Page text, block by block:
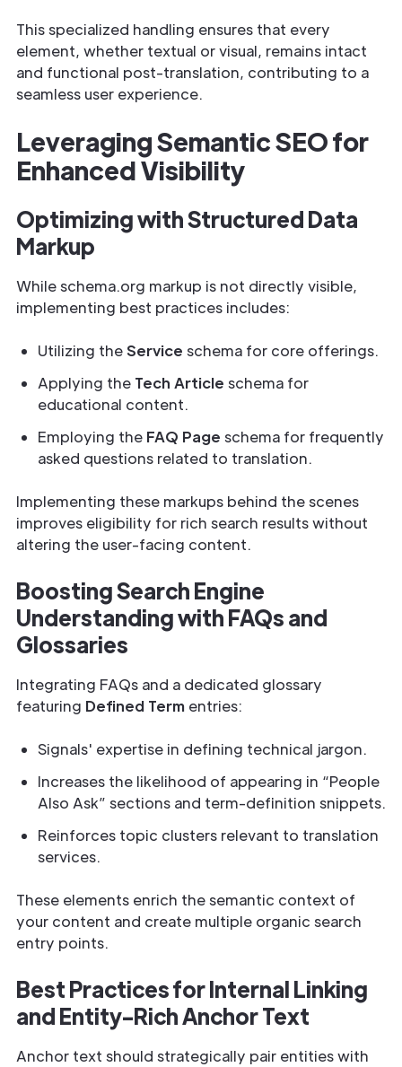
This specialized handling ensures that every
element, whether textual or visual, remains intact
and functional post-translation, contributing to a
seamless user experience.
Leveraging Semantic SEO for
Enhanced Visibility
Optimizing with Structured Data
Markup
While schema.org markup is not directly visible,
implementing best practices includes:
Utilizing theService schema for core offerings.
Applying the Tech Article schema for
educational content.
Employing the FAQ Page schema for frequently
asked questions related to translation.
Implementing these markups behind the scenes
improves eligibility for rich search results without
altering the user-facing content.
Boosting Search Engine
Understanding with FAQs and
Glossaries
Integrating FAQs and a dedicated glossary
featuring Defined Term entries:
Signals' expertise in defining technical jargon.
Increases the likelihood of appearing in “People
Also Ask” sections and term-definition snippets.
Reinforces topic clusters relevant to translation
services.
These elements enrich the semantic context of
your content and create multiple organic search
entry points.
Best Practices for Internal Linking
and Entity-Rich Anchor Text
Anchor text should strategically pair entities with